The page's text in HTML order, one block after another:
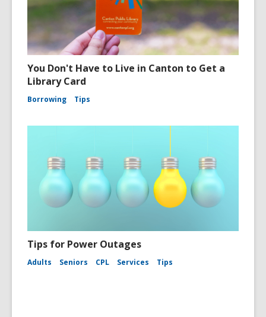
You Don't Have to Live in Canton to Get a
Library Card
Borrowing Tips
Tips for Power Outages
Adults Seniors CPL Services Tips